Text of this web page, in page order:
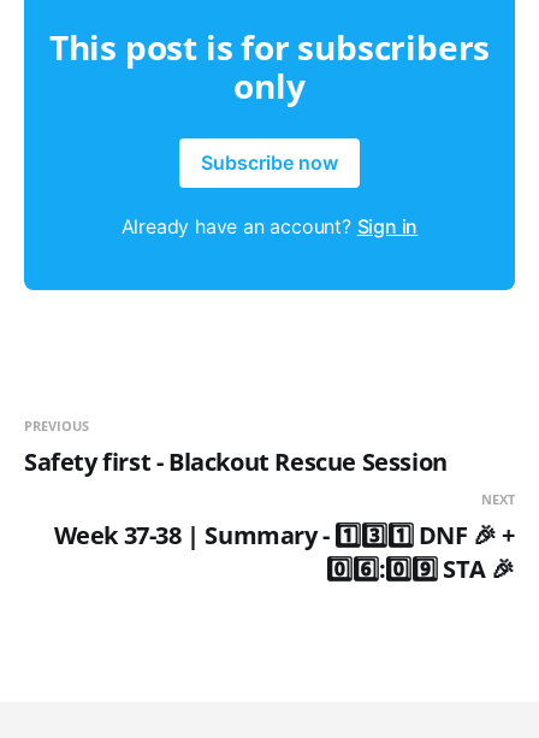
This post is for subscribers
only
Subscribe now
Already have an account? Sign in
PREVIOUS
Safety first - Blackout Rescue Session
NEXT
Week 37-38 | Summary - 1️⃣3️⃣1️⃣ DNF 🎉 +
0️⃣6️⃣:0️⃣9️⃣ STA 🎉